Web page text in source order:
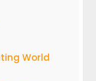
World